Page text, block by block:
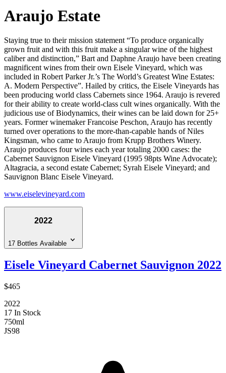
Araujo Estate
Staying true to their mission statement “To produce organically
grown fruit and with this fruit make a singular wine of the highest
caliber and distinction,” Bart and Daphne Araujo have been creating
magnificent wines from their own Eisele Vineyard, which was
included in Robert Parker Jr.’s The World’s Greatest Wine Estates:
A. Modern Perspective”. Hailed by critics, the Eisele Vineyards has
been producing world class Cabernets since 1964. Araujo is revered
for their ability to create world-class cult wines organically. With the
judicious use of Biodynamics, their wines can be laid down for 25+
years. Former winemaker Francoise Peschon, Araujo has recently
turned over operations to the more-than-capable hands of Niles
Kingsman, who came to Araujo from Krupp Brothers Winery.
Araujo produces four wines each year totaling 2000 cases: the
Cabernet Sauvignon Eisele Vineyard (1995 98pts Wine Advocate);
Altagracia, a second estate Cabernet; Syrah Eisele Vineyard; and
Sauvignon Blanc Eisele Vineyard.
www.eiselevineyard.com
2022
17 Bottles Available
Eisele Vineyard Cabernet Sauvignon 2022
$465
2022
17 In Stock
750ml
JS98